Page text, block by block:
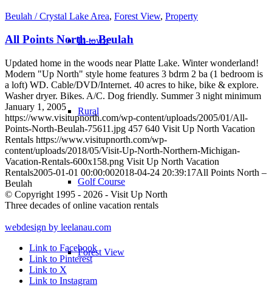
In-town
Rural
Golf Course
Forest View
Beulah / Crystal Lake Area, Forest View, Property
All Points North – Beulah
Updated home in the woods near Platte Lake. Winter wonderland!
Modern "Up North" style home features 3 bdrm 2 ba (1 bedroom is
a loft) WD. Cable/DVD/Internet. 40 acres to hike, bike & explore.
Washer dryer. Bikes. A/C. Dog friendly. Summer 3 night minimum
January 1, 2005
https://www.visitupnorth.com/wp-content/uploads/2005/01/All-
Points-North-Beulah-75611.jpg 457 640 Visit Up North Vacation
Rentals https://www.visitupnorth.com/wp-
content/uploads/2018/05/Visit-Up-North-Northern-Michigan-
Vacation-Rentals-600x158.png Visit Up North Vacation
Rentals2005-01-01 00:00:002018-04-24 20:39:17All Points North –
Beulah
© Copyright 1995 - 2026 - Visit Up North
Three decades of online vacation rentals
webdesign by leelanau.com
Link to Facebook
Link to Pinterest
Link to X
Link to Instagram